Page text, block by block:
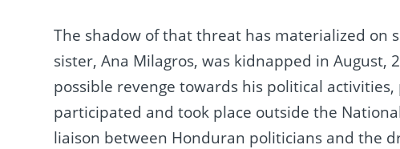
The shadow of that threat has materialized on
sister, Ana Milagros, was kidnapped in August,
possible revenge towards his political
participated and took place outside the
liaison between Honduran politicians and the